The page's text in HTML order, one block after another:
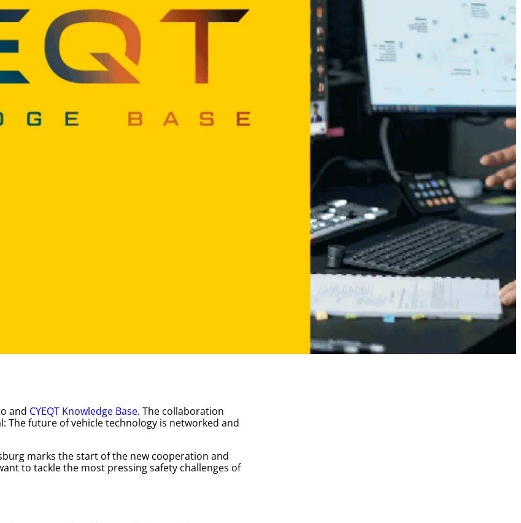
and CYEQT Knowledge Base. The collaboration
The future of vehicle technology is networked and
marks the start of the new cooperation and
to tackle the most pressing safety challenges of